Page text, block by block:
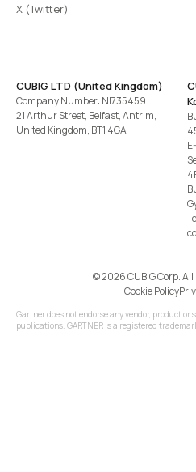
X (Twitter)
CUBIG LTD (United Kingdom)
Company Number: NI735459
21 Arthur Street, Belfast, Antrim,
United Kingdom, BT1 4GA
©️ 2026 CUBIG Corp.
Cookie Policy
Gartner does not endorse any vendor, product
publications. GARTNER is a registered